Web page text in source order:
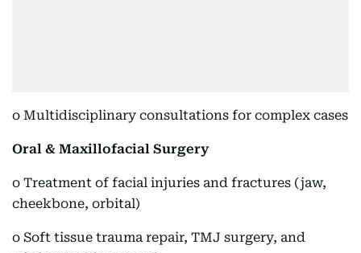
o Multidisciplinary consultations for complex cases
Oral & Maxillofacial Surgery
o Treatment of facial injuries and fractures (jaw,
cheekbone, orbital)
o Soft tissue trauma repair, TMJ surgery, and